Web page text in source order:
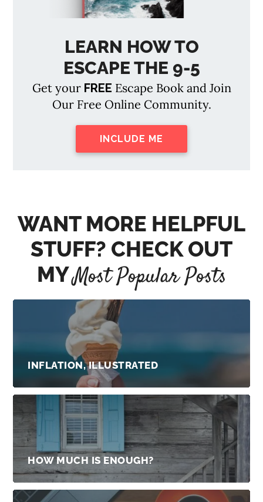
LEARN HOW TO
ESCAPE THE 9-5
Get your FREE Escape Book and Join
Our Free Online Community.
INCLUDE ME
WANT MORE HELPFUL
STUFF? CHECK OUT
MYMost Popular Posts
INFLATION, ILLUSTRATED
HOW MUCH IS ENOUGH?